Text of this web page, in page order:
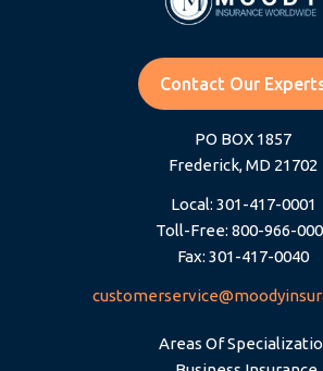
Contact Our
PO BOX 1857
Frederick, MD 21702
Local: 301-417-0001
Toll-Free: 800-966-
Fax: 301-417-0040
Areas Of